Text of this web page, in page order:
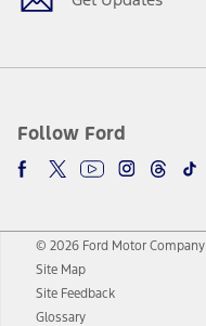
Follow Ford
© 2026 Ford Motor Company
Site Map
Site Feedback
Glossary